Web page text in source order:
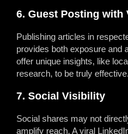
6. Guest Posting with
Publishing articles in
provides both exposure and
offer unique insights, like
research, to be truly effective.
7. Social Visibility
Social shares may not
amplify reach. A viral